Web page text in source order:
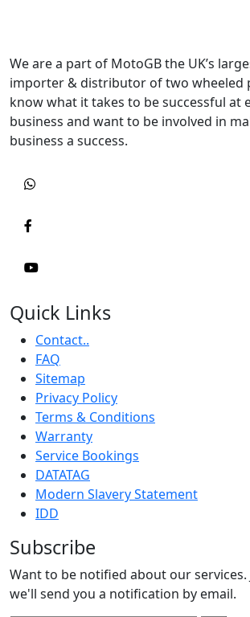
We are a part of MotoGB the UK’s
importer & distributor of two wheeled
know what it takes to be successful at
business and want to be involved in
business a success.
Quick Links
Contact..
FAQ
Sitemap
Privacy Policy
Terms & Conditions
Warranty
Service Bookings
DATATAG
Modern Slavery Statement
IDD
Subscribe
Want to be notified about our services.
we'll send you a notification by email.